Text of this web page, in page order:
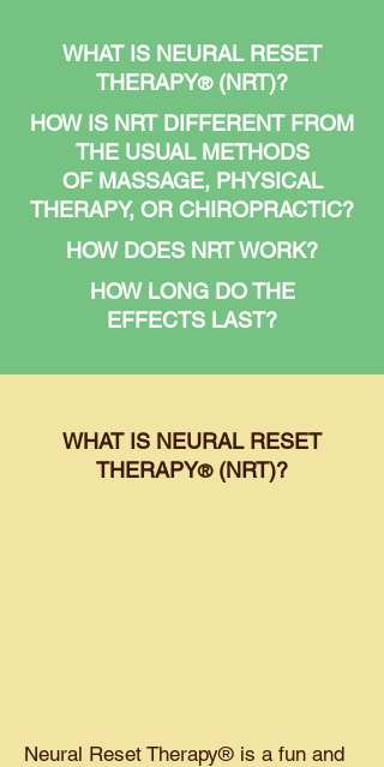
WHAT IS NEURAL RESET
THERAPY®(NRT)?
HOW IS NRT DIFFERENT FROM
THE USUAL METHODS
OF MASSAGE, PHYSICAL
THERAPY, OR CHIROPRACTIC?
HOW DOES NRT WORK?
HOW LONG DO THE
EFFECTS LAST?
WHAT IS NEURAL RESET
THERAPY®(NRT)?
Neural Reset Therapy® is a fun and